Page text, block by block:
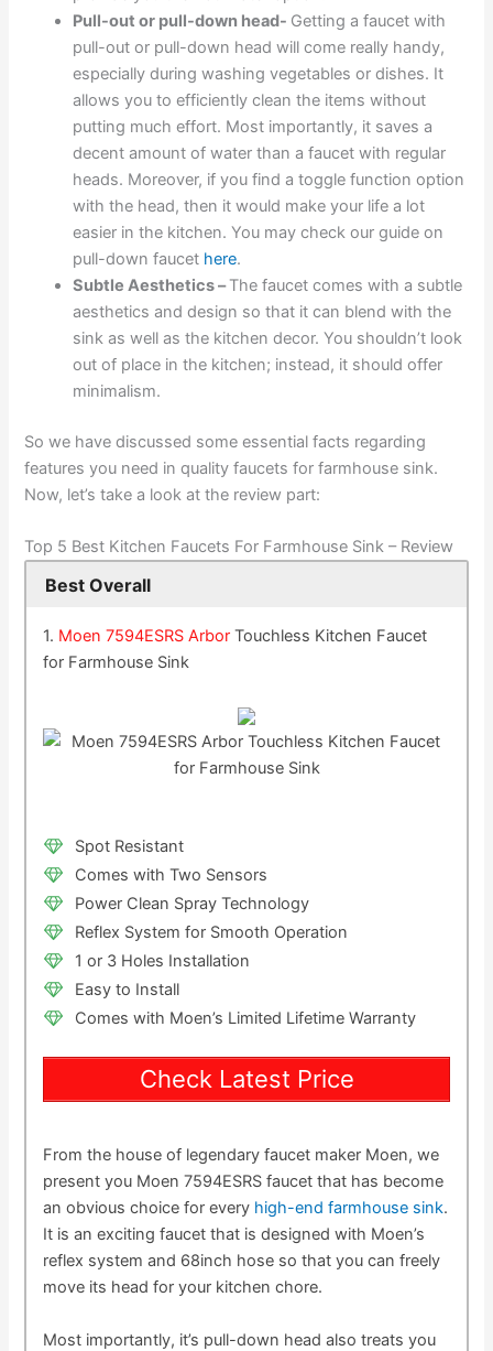
Pull-out or pull-down head- Getting a faucet with
pull-out or pull-down head will come really handy,
especially during washing vegetables or dishes. It
allows you to efficiently clean the items without
putting much effort. Most importantly, it saves a
decent amount of water than a faucet with regular
heads. Moreover, if you find a toggle function option
with the head, then it would make your life a lot
easier in the kitchen. You may check our guide on
pull-down faucet here.
Subtle Aesthetics –The faucet comes with a subtle
aesthetics and design so that it can blend with the
sink as well as the kitchen decor. You shouldn’t look
out of place in the kitchen; instead, it should offer
minimalism.
So we have discussed some essential facts regarding
features you need in quality faucets for farmhouse sink.
Now, let’s take a look at the review part:
Top 5 Best Kitchen Faucets For Farmhouse Sink – Review
Best Overall
1. Moen 7594ESRS Arbor Touchless Kitchen Faucet
for Farmhouse Sink
Spot Resistant
Comes with Two Sensors
Power Clean Spray Technology
Reflex System for Smooth Operation
1 or 3 Holes Installation
Easy to Install
Comes with Moen’s Limited Lifetime Warranty
Check Latest Price
From the house of legendary faucet maker Moen, we
present you Moen 7594ESRS faucet that has become
an obvious choice for every high-end farmhouse sink.
It is an exciting faucet that is designed with Moen’s
reflex system and 68inch hose so that you can freely
move its head for your kitchen chore.
Most importantly, it’s pull-down head also treats you